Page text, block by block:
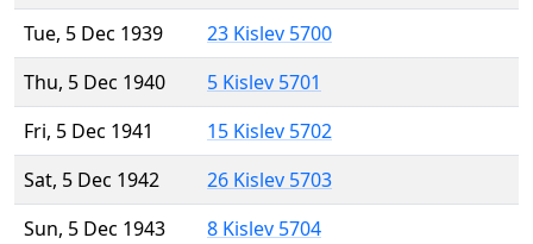
Tue, 5 Dec 1939
23 Kislev 5700
Thu, 5 Dec 1940
5 Kislev 5701
Fri, 5 Dec 1941
15 Kislev 5702
Sat, 5 Dec 1942
26 Kislev 5703
Sun, 5 Dec 1943
8 Kislev 5704